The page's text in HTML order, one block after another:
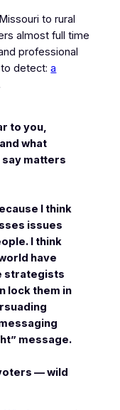
to rural
almost full time
professional
to detect:a
to you,
what
matters
I think
issues
I think
have
strategists
lock them in
message.
— wild